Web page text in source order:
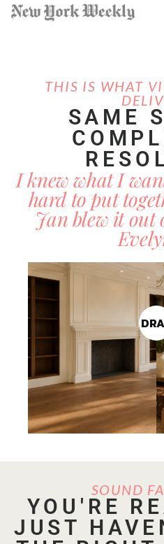
THIS IS WHAT
SAME
I knew what I
hard to put
Jan blew it out
SOUND
YOU'RE
JUST